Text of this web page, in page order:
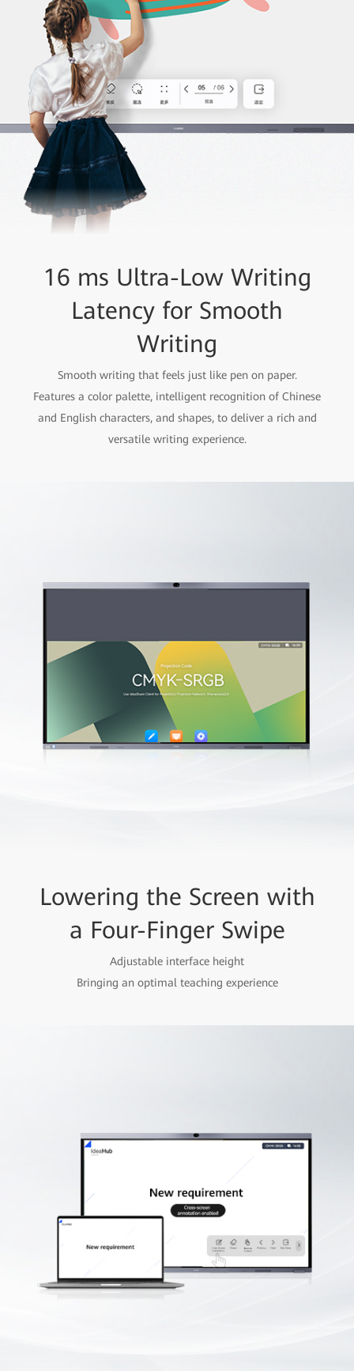
16 ms Ultra-Low Writing
Latency for Smooth
Writing
Smooth writing that feels just like pen on paper.
Features a color palette, intelligent recognition of Chinese
and English characters, and shapes, to deliver a rich and
versatile writing experience.
Lowering the Screen with
a Four-Finger Swipe
Adjustable interface height
Bringing an optimal teaching experience